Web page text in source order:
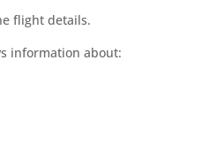
flight details.
information about: